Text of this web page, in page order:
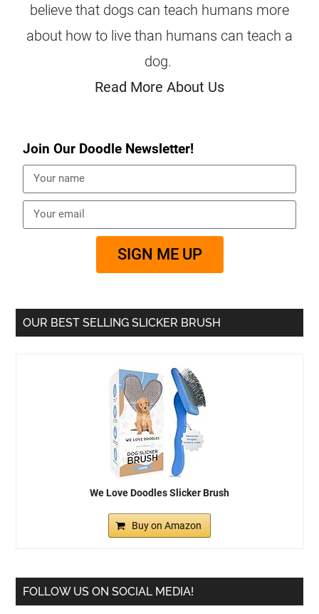
believe that dogs can teach humans more
about how to live than humans can teach a
dog.
Read More About Us
Join Our Doodle Newsletter!
SIGN ME UP
OUR BEST SELLING SLICKER BRUSH
We Love Doodles Slicker Brush
Buy on Amazon
FOLLOW US ON SOCIAL MEDIA!